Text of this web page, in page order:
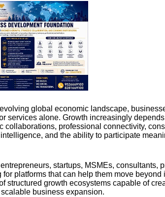
evolving global economic landscape,
services alone. Growth increasingly
collaborations, professional connectivity,
and the ability to participate
startups, MSMEs, consultants,
for platforms that can help them move
structured growth ecosystems capable of
business expansion.